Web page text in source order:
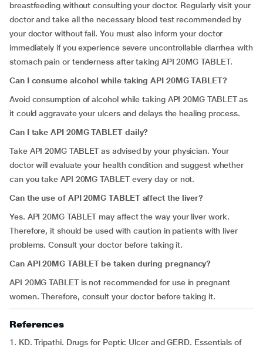
breastfeeding without consulting your doctor. Regularly visit your
doctor and take all the necessary blood test recommended by
your doctor without fail. You must also inform your doctor
immediately if you experience severe uncontrollable diarrhea with
stomach pain or tenderness after taking API 20MG TABLET.
Can I consume alcohol while taking API 20MG TABLET?
Avoid consumption of alcohol while taking API 20MG TABLET as
it could aggravate your ulcers and delays the healing process.
Can I take API 20MG TABLET daily?
Take API 20MG TABLET as advised by your physician. Your
doctor will evaluate your health condition and suggest whether
can you take API 20MG TABLET every day or not.
Can the use of API 20MG TABLET affect the liver?
Yes. API 20MG TABLET may affect the way your liver work.
Therefore, it should be used with caution in patients with liver
problems. Consult your doctor before taking it.
Can API 20MG TABLET be taken during pregnancy?
API 20MG TABLET is not recommended for use in pregnant
women. Therefore, consult your doctor before taking it.
References
1. KD. Tripathi. Drugs for Peptic Ulcer and GERD. Essentials of